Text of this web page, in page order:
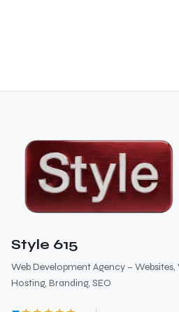
Style 615
Web Development Agency –
Hosting, Branding, SEO